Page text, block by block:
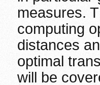
measures.
computing
distances
optimal
will be